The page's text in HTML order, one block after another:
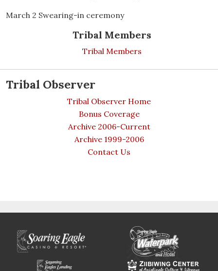
Tribal Members
Tribal Members
Tribal Observer
Tribal Observer Home
Bonus Coverage
Archive 2006-Current
Archive 1999-2006
Contact Us
March 2 Swearing-in ceremony